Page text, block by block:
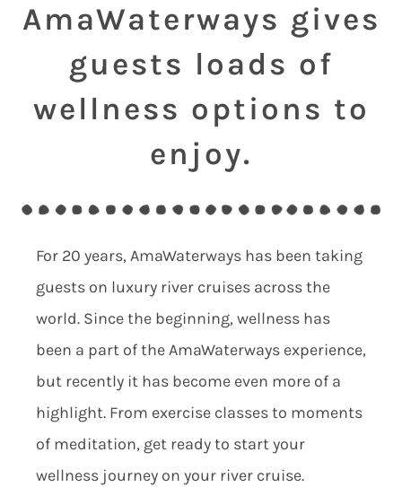
AmaWaterways gives
guests loads of
wellness options to
enjoy.
For 20 years, AmaWaterways has been taking
guests on luxury river cruises across the
world. Since the beginning, wellness has
been a part of the AmaWaterways experience,
but recently it has become even more of a
highlight. From exercise classes to moments
of meditation, get ready to start your
wellness journey on your river cruise.